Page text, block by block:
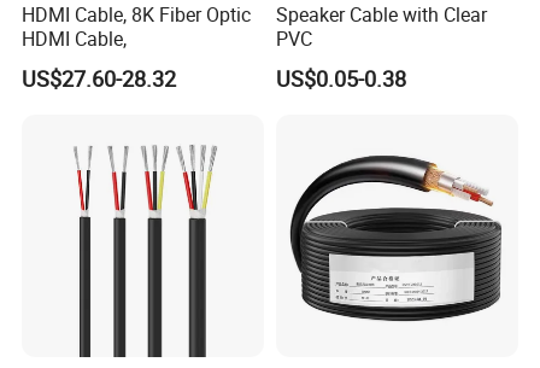
HDMI Cable, 8K Fiber Optic
HDMI Cable,
US$27.60-28.32
Speaker Cable with Clear
PVC
US$0.05-0.38